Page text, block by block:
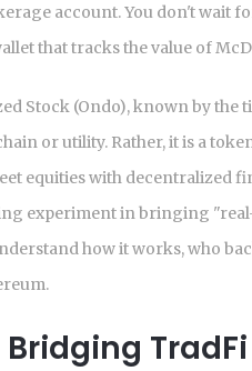
account. You don't wait
that tracks the value of
Stock (Ondo), known by the
or utility. Rather, it is a
equities with decentralized
experiment in bringing
how it works, who